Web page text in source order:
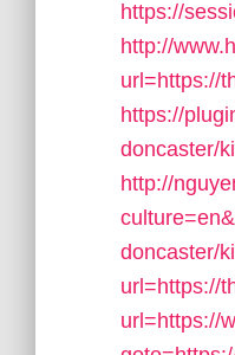
https://
http://
url=https://
https://
doncaster/
http://
doncaster/
url=https://
url=https://